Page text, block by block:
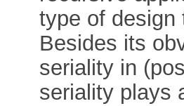
type of design
Besides its
seriality in
seriality plays